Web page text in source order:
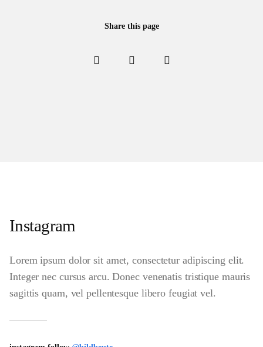
Share this page
Instagram
Lorem ipsum dolor sit amet, consectetur adipiscing elit.
Integer nec cursus arcu. Donec venenatis tristique mauris
sagittis quam, vel pellentesque libero feugiat vel.